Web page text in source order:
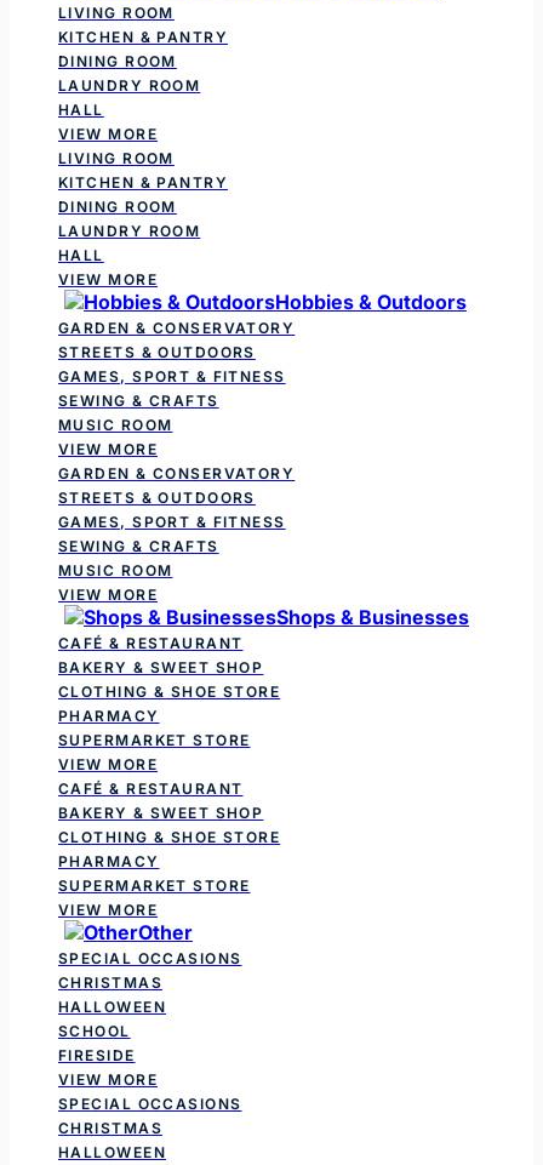
LIVING ROOM
KITCHEN & PANTRY
DINING ROOM
LAUNDRY ROOM
HALL
VIEW MORE
LIVING ROOM
KITCHEN & PANTRY
DINING ROOM
LAUNDRY ROOM
HALL
VIEW MORE
Hobbies & Outdoors
GARDEN & CONSERVATORY
STREETS & OUTDOORS
GAMES, SPORT & FITNESS
SEWING & CRAFTS
MUSIC ROOM
VIEW MORE
GARDEN & CONSERVATORY
STREETS & OUTDOORS
GAMES, SPORT & FITNESS
SEWING & CRAFTS
MUSIC ROOM
VIEW MORE
Shops & Businesses
CAFÉ & RESTAURANT
BAKERY & SWEET SHOP
CLOTHING & SHOE STORE
PHARMACY
SUPERMARKET STORE
VIEW MORE
CAFÉ & RESTAURANT
BAKERY & SWEET SHOP
CLOTHING & SHOE STORE
PHARMACY
SUPERMARKET STORE
VIEW MORE
Other
SPECIAL OCCASIONS
CHRISTMAS
HALLOWEEN
SCHOOL
FIRESIDE
VIEW MORE
SPECIAL OCCASIONS
CHRISTMAS
HALLOWEEN